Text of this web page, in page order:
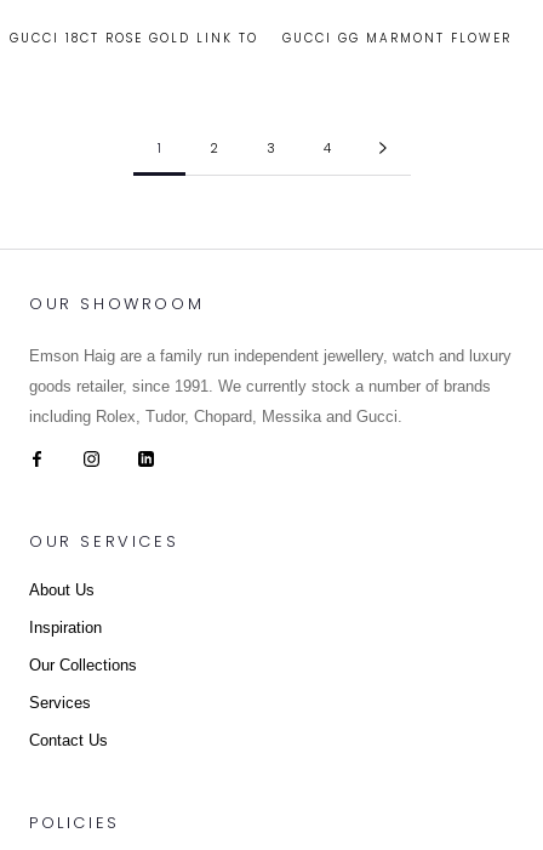
GUCCI 18CT ROSE GOLD LINK TO
GUCCI GG MARMONT FLOWER
1 2 3 4
OUR SHOWROOM
Emson Haig are a family run independent jewellery, watch and luxury
goods retailer, since 1991. We currently stock a number of brands
including Rolex, Tudor, Chopard, Messika and Gucci.
OUR SERVICES
About Us
Inspiration
Our Collections
Services
Contact Us
POLICIES